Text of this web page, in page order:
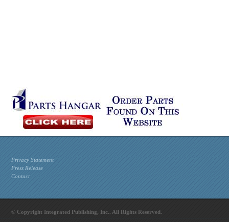
Privacy Statement
Press Release
Contact
© Copyright Integrated Publishing, Inc.. All Rights Reserved.